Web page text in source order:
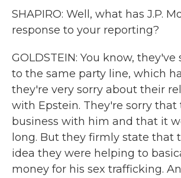
SHAPIRO: Well, what has J.P.
response to your reporting?
GOLDSTEIN: You know,
to the same party line, which
they're very sorry about their
with Epstein. They're sorry that
business with him and that it
long. But they firmly state that
idea they were helping to
money for his sex trafficking.